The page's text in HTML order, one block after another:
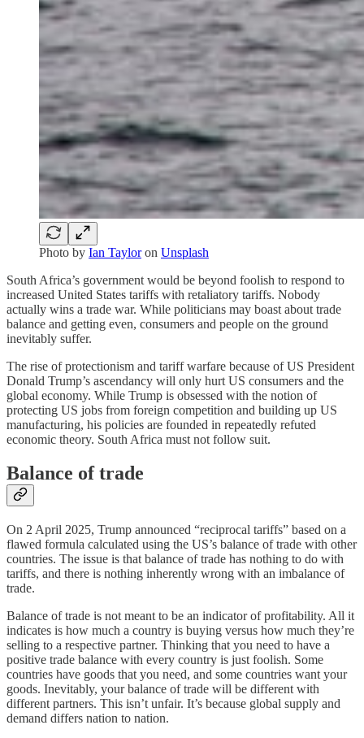
Photo by Ian Tayloron Unsplash
South Africa’s government would be beyond foolish to respond to
increased United States tariffs with retaliatory tariffs. Nobody
actually wins a trade war. While politicians may boast about trade
balance and getting even, consumers and people on the ground
inevitably suffer.
The rise of protectionism and tariff warfare because of US President
Donald Trump’s ascendancy will only hurt US consumers and the
global economy. While Trump is obsessed with the notion of
protecting US jobs from foreign competition and building up US
manufacturing, his policies are founded in repeatedly refuted
economic theory. South Africa must not follow suit.
Balance of trade
On 2 April 2025, Trump announced “reciprocal tariffs” based on a
flawed formula calculated using the US’s balance of trade with other
countries. The issue is that balance of trade has nothing to do with
tariffs, and there is nothing inherently wrong with an imbalance of
trade.
Balance of trade is not meant to be an indicator of profitability. All it
indicates is how much a country is buying versus how much they’re
selling to a respective partner. Thinking that you need to have a
positive trade balance with every country is just foolish. Some
countries have goods that you need, and some countries want your
goods. Inevitably, your balance of trade will be different with
different partners. This isn’t unfair. It’s because global supply and
demand differs nation to nation.